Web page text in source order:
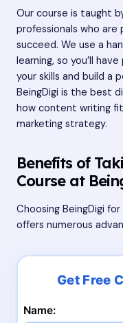
Our course is taught
professionals who are
succeed. We use a
learning, so you’ll
your skills and build a
BeingDigi is the best
how content writing
marketing strategy.
Benefits of
Course at
Choosing BeingDigi
offers numerous
Name: